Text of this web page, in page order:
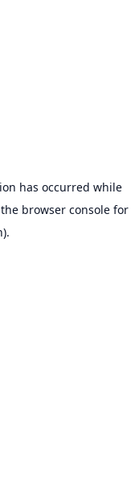
has occurred while
browser consolefor